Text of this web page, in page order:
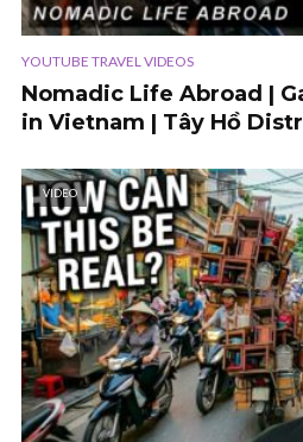
YOUTUBE TRAVEL VIDEOS
Nomadic Life Abroad |
in Vietnam | Tây Hồ
VIDEO